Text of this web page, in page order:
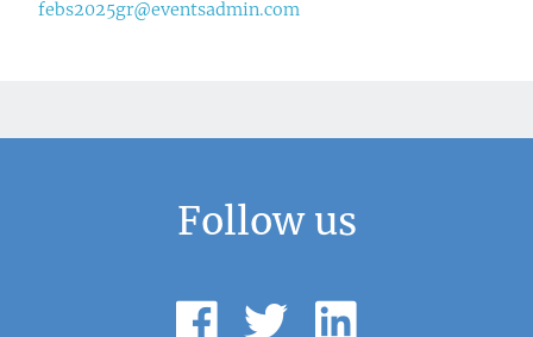
febs2025gr@eventsadmin.com
Follow us